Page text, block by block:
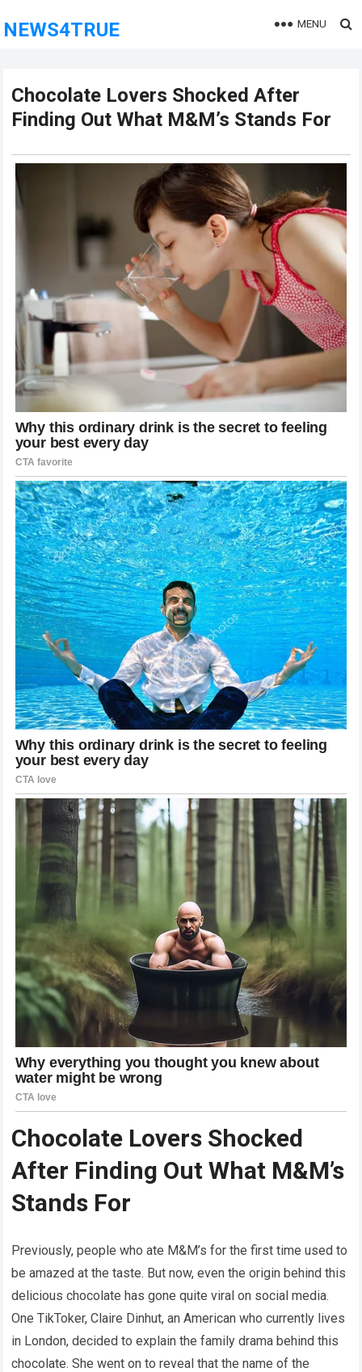
NEWS4TRUE MENU
Chocolate Lovers Shocked After
Finding Out What M&M’s Stands For
Chocolate Lovers Shocked
After Finding Out What M&M’s
Stands For
Previously, people who ate M&M’s for the first time used to
be amazed at the taste. But now, even the origin behind this
delicious chocolate has gone quite viral on social media.
One TikToker, Claire Dinhut, an American who currently lives
in London, decided to explain the family drama behind this
chocolate. She went on to reveal that the name of the